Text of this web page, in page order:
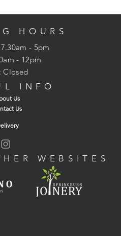
HOURS
- 5pm
- 12pm
Closed
INFO
Us
Us
WEBSITES